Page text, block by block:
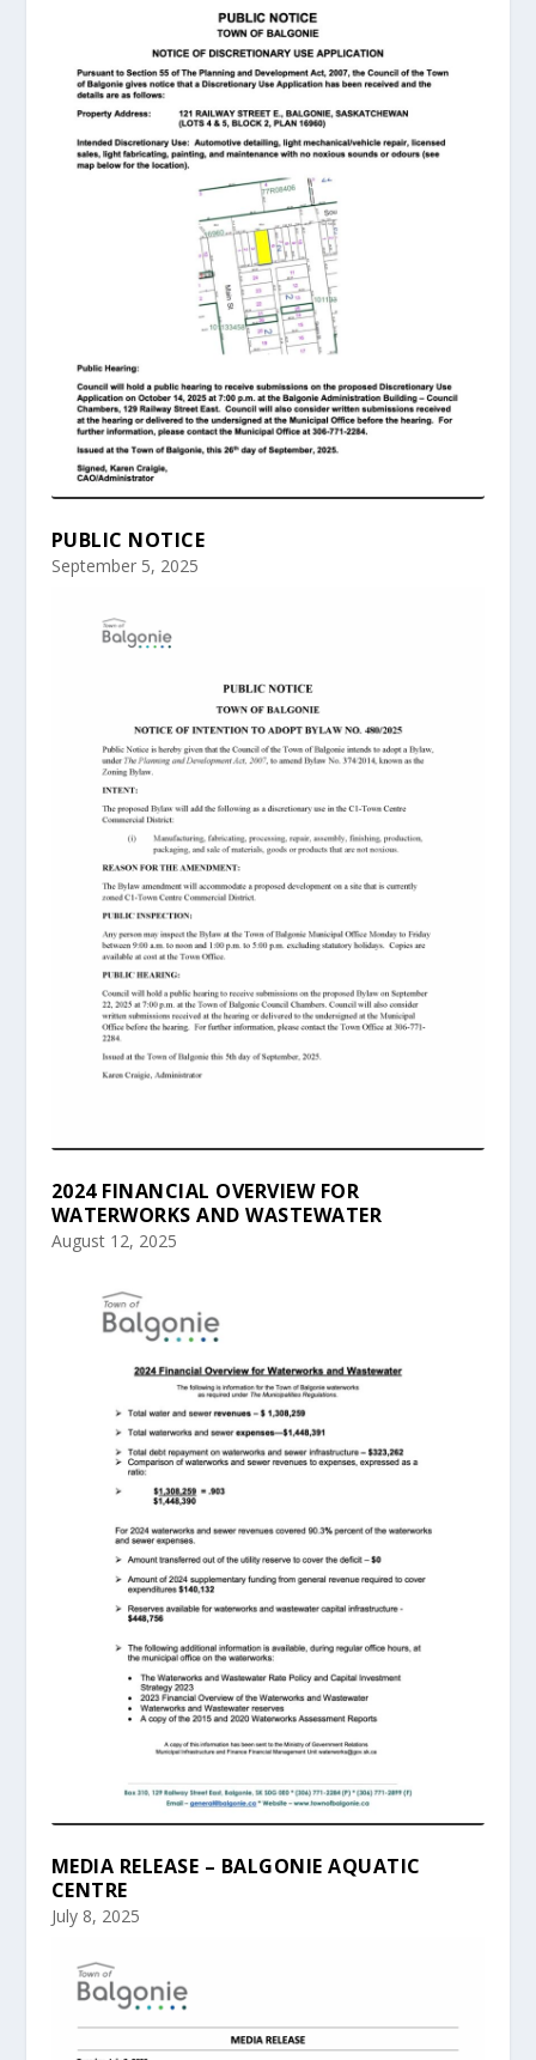
PUBLIC NOTICE
September 5, 2025
2024 FINANCIAL OVERVIEW FOR
WATERWORKS AND WASTEWATER
August 12, 2025
MEDIA RELEASE – BALGONIE AQUATIC
CENTRE
July 8, 2025